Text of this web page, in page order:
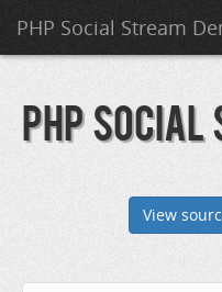
PHP Social Stream
PHP
View